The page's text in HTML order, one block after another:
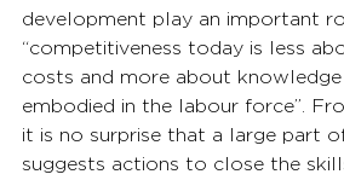
development play an important
“competitiveness today is less
costs and more about knowledge
embodied in the labour force”.
it is no surprise that a large part
suggests actions to close the